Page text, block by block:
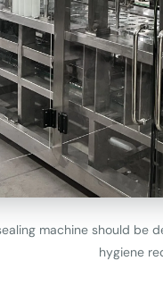
machine should be
hygiene